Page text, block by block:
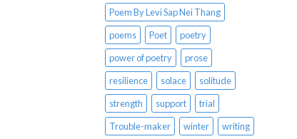
Poem By Levi Sap Nei Thang
poems
Poet
poetry
power of poetry
prose
resilience
solace
solitude
strength
support
trial
Trouble-maker
winter writing